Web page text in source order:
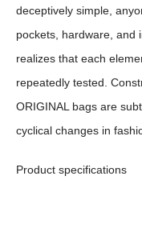
deceptively simple,
pockets, hardware, and
realizes that each
repeatedly tested.
ORIGINAL bags are
cyclical changes in
Product specifications